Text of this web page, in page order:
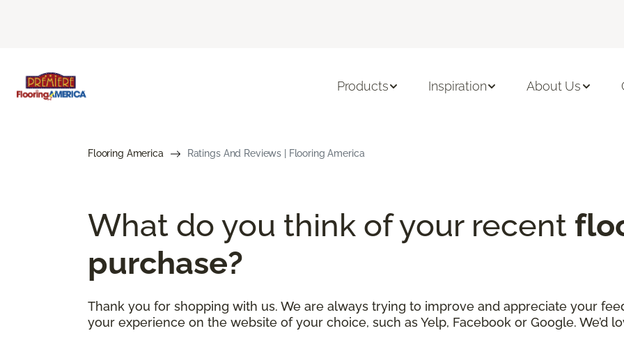
Products Inspiration About Us
Flooring America Ratings And Reviews | Flooring America
What do you think of your recent
purchase?
Thank you for shopping with us. We are always trying to improve and appreciate your
your experience on the website of your choice, such as Yelp, Facebook or Google. We’d